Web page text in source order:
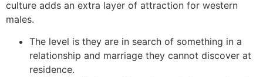
culture adds an extra layer of attraction for western
males.
The level is they are in search of something in a
relationship and marriage they cannot discover at
residence.